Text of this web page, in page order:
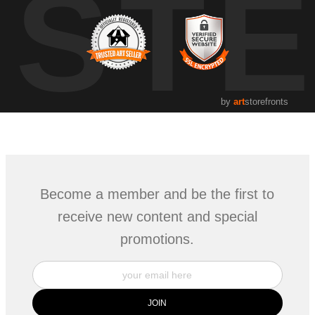
by artstorefronts
Become a member and be the first to
receive new content and special
promotions.